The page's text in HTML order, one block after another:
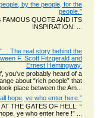
by the people, for the
people.”
FAMOUS QUOTE AND ITS
INSPIRATION: ...
The real story behind the
F. Scott Fitzgerald and
Ernest Hemingway.
you’ve probably heard of a
about “rich people” that
place between the Am...
hope, ye who enter here.”
THE GATES OF HELL: “
ye who enter here !” ...